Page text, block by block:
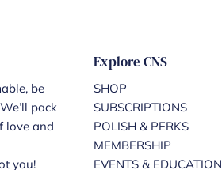
be
pack
love and
you!
Explore CNS
SHOP
SUBSCRIPTIONS
POLISH & PERKS
MEMBERSHIP
EVENTS & EDUCATION